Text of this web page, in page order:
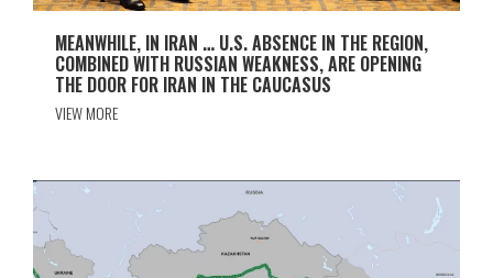
MEANWHILE, IN IRAN … U.S. ABSENCE IN THE REGION,
COMBINED WITH RUSSIAN WEAKNESS, ARE OPENING
THE DOOR FOR IRAN IN THE CAUCASUS
VIEW MORE